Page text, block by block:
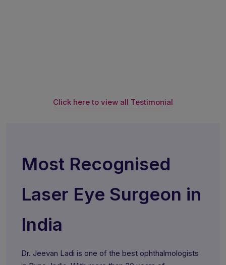
Click here to view all Testimonial
Most Recognised
Laser Eye Surgeon in
India
Dr. Jeevan Ladi is one of the best ophthalmologists